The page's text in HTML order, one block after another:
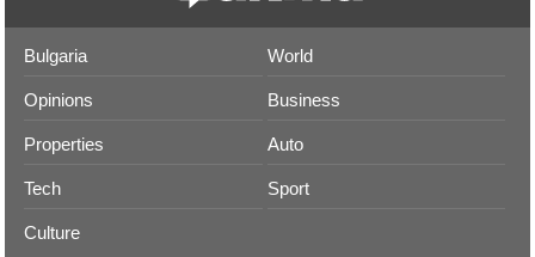
Bulgaria World
Opinions Business
Properties Auto
Tech Sport
Culture